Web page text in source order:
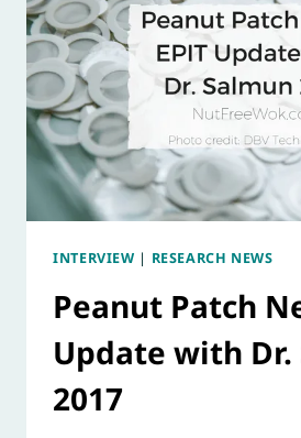
INTERVIEW | RESEARCH NEWS
Peanut Patch
Update with Dr.
2017